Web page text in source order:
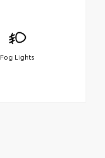
Fog Lights